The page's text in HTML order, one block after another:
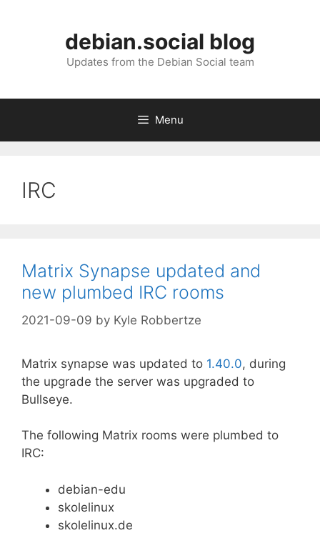
debian.social blog
Updates from the Debian Social team
Menu
IRC
Matrix Synapse updated and
new plumbed IRC rooms
2021-09-09 by Kyle Robbertze
Matrix synapse was updated to 1.40.0, during
the upgrade the server was upgraded to
Bullseye.
The following Matrix rooms were plumbed to
IRC:
debian-edu
skolelinux
skolelinux.de